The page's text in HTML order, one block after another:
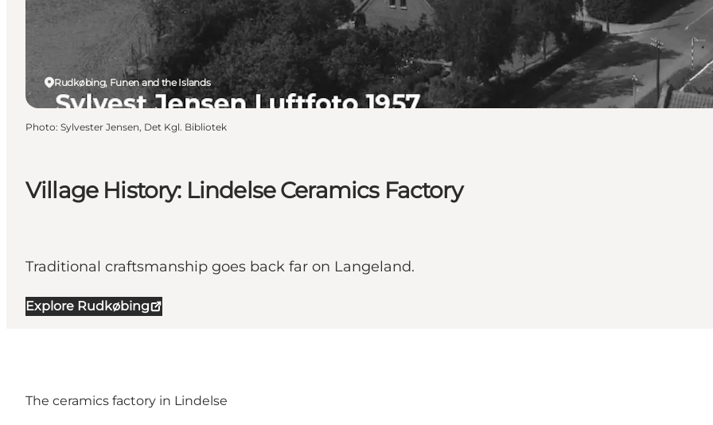
Village History: Lindelse Ceramics Factory
Traditional craftsmanship goes back far on Langeland.
Explore Rudkøbing
Rudkøbing, Funen and the Islands
Photo: Sylvester Jensen, Det Kgl. Bibliotek
The ceramics factory in Lindelse